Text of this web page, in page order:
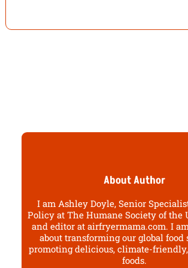
About Author
I am Ashley Doyle, Senior
Policy at The Humane Society of the
and editor at airfryermama.com. I
about transforming our global food
promoting delicious, climate-
foods.